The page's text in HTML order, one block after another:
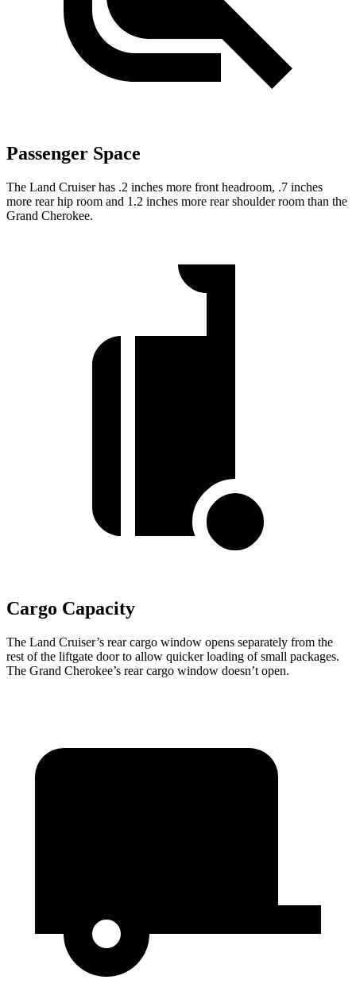
Passenger Space
The Land Cruiser has .2 inches more front headroom, .7 inches
more rear hip room and 1.2 inches more rear shoulder room than the
Grand Cherokee.
Cargo Capacity
The Land Cruiser’s rear cargo window opens separately from the
rest of the liftgate door to allow quicker loading of small packages.
The Grand Cherokee’s rear cargo window doesn’t open.